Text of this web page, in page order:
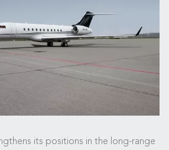
its positions in the long-range